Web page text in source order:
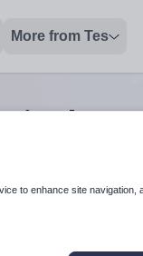
More from Tes
select. Touch
autocomplete
to enhance site navigation,